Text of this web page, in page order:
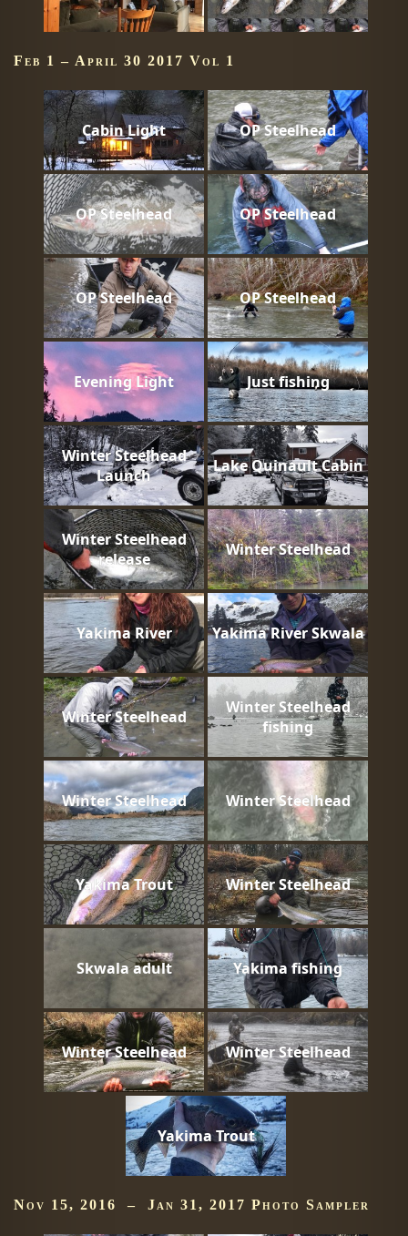
Feb 1 – April 30 2017 Vol 1
Cabin Light OP Steelhead
OP Steelhead OP Steelhead
OP Steelhead OP Steelhead
Evening Light Just fishing
Winter Steelhead
Launch
Lake Quinault Cabin
Winter Steelhead
release
Winter Steelhead
Yakima River Yakima River Skwala
Winter Steelhead
Winter Steelhead
fishing
Winter Steelhead Winter Steelhead
Yakima Trout Winter Steelhead
Skwala adult Yakima fishing
Winter Steelhead Winter Steelhead
Yakima Trout
Nov 15, 2016 – Jan 31, 2017 Photo Sampler